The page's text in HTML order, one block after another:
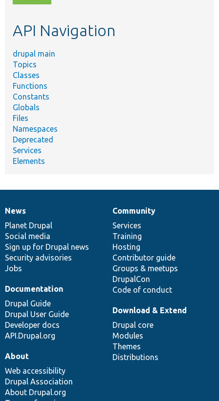
topic,
API Navigation
drupal main
Topics
Classes
Functions
Constants
Globals
Files
Namespaces
Deprecated
Services
Elements
News
items
News
Planet Drupal
Social media
Sign up for Drupal news
Security advisories
Jobs
Our
community
Community
Services
Training
Hosting
Contributor guide
Groups & meetups
DrupalCon
Code of conduct
Documentation
Documentation
Drupal Guide
Drupal User Guide
Developer docs
API.Drupal.org
Drupal
code
base
Download & Extend
Drupal core
Modules
Themes
Distributions
Governance
of
community
About
Web accessibility
Drupal Association
About Drupal.org